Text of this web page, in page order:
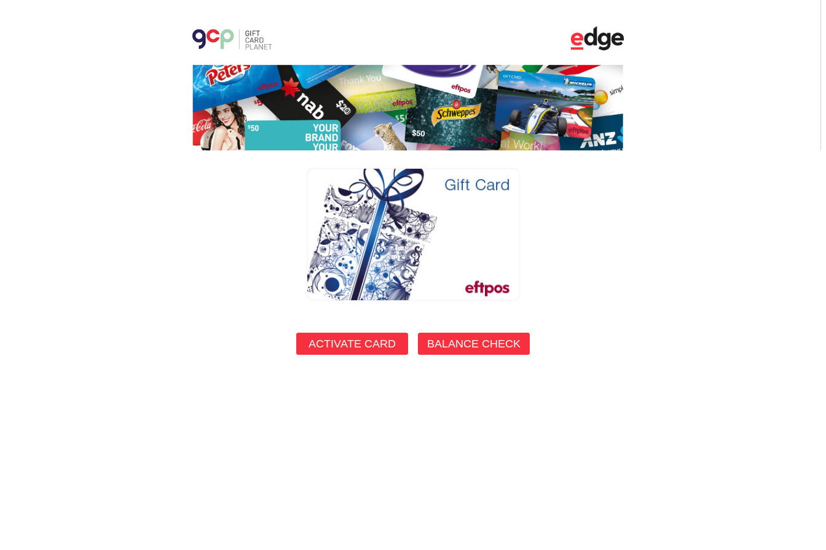
ACTIVATE CARD BALANCE CHECK